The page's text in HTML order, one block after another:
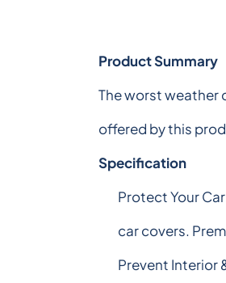
Product Summary
The worst weather
offered by this
Specification
Protect Your
car covers.
Prevent Interior